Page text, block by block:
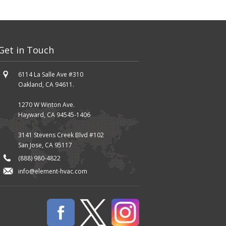
in Touch
6114 La Salle Ave #310
Oakland, CA 94611.
1270 W Winton Ave.
Hayward, CA 94545-1406
3141 Stevens Creek Blvd #102
San Jose, CA 95117
(888) 980-4822
info@element-hvac.com